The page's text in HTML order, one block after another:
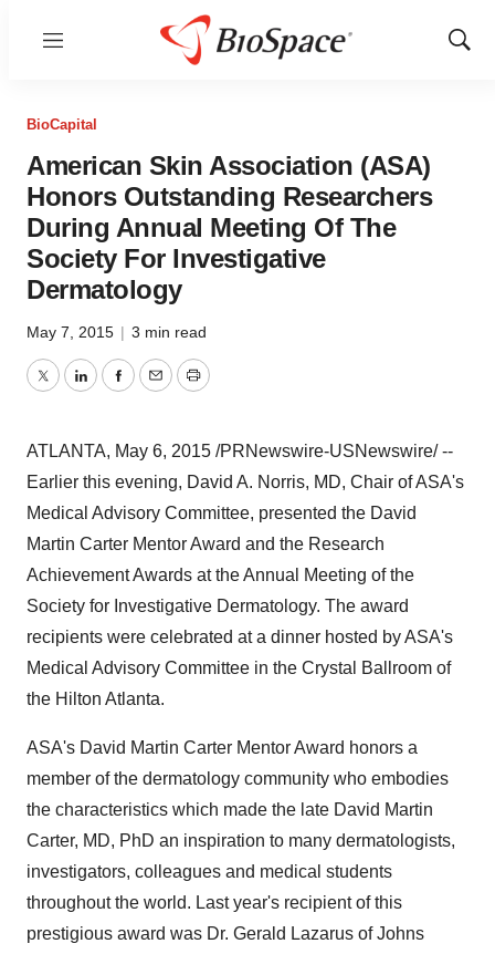
Menu
Show
BioCapital
American Skin Association (ASA)
Honors Outstanding Researchers
During Annual Meeting Of The
Society For Investigative
Dermatology
May 7, 2015 | 3 min read
TwitterLinkedInFacebook
EmailPrint
ATLANTA, May 6, 2015 /PRNewswire-USNewswire/ --
Earlier this evening, David A. Norris, MD, Chair of ASA's
Medical Advisory Committee, presented the David
Martin Carter Mentor Award and the Research
Achievement Awards at the Annual Meeting of the
Society for Investigative Dermatology. The award
recipients were celebrated at a dinner hosted by ASA's
Medical Advisory Committee in the Crystal Ballroom of
the Hilton Atlanta.
ASA's David Martin Carter Mentor Award honors a
member of the dermatology community who embodies
the characteristics which made the late David Martin
Carter, MD, PhD an inspiration to many dermatologists,
investigators, colleagues and medical students
throughout the world. Last year's recipient of this
prestigious award was Dr. Gerald Lazarus ofJohns